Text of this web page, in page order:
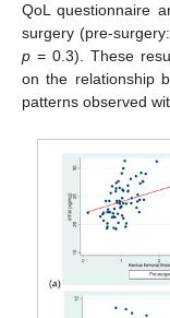
QoL questionnaire
surgery (pre-
p = 0.3). These
on the relationship
patterns observed